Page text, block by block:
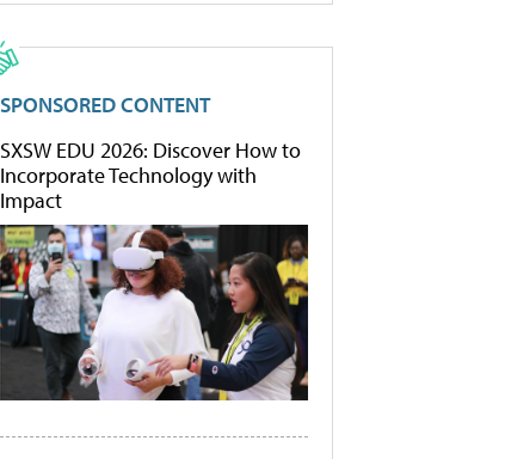
SPONSORED CONTENT
SXSW EDU 2026: Discover How to
Incorporate Technology with
Impact